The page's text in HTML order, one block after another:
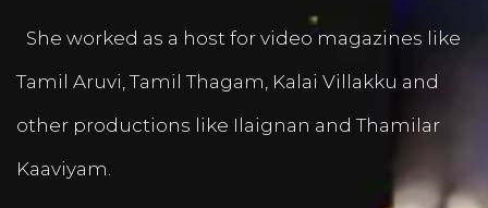
She worked as a host for video magazines like
Tamil Aruvi, Tamil Thagam, Kalai Villakku and
other productions like Ilaignan and Thamilar
Kaaviyam.